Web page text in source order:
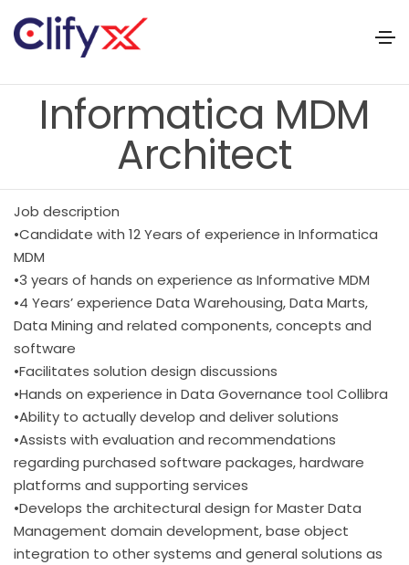
Informatica MDM
Architect
Job description
•Candidate with 12 Years of experience in Informatica
MDM
•3 years of hands on experience as Informative MDM
•4 Years’ experience Data Warehousing, Data Marts,
Data Mining and related components, concepts and
software
•Facilitates solution design discussions
•Hands on experience in Data Governance tool Collibra
•Ability to actually develop and deliver solutions
•Assists with evaluation and recommendations
regarding purchased software packages, hardware
platforms and supporting services
•Develops the architectural design for Master Data
Management domain development, base object
integration to other systems and general solutions as